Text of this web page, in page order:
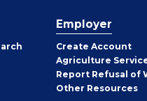
Employer
Create Employer
Account
Agriculture
Report Refusal of
Other Employer
Resources